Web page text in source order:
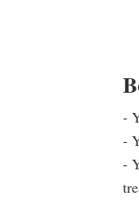
-
-
-